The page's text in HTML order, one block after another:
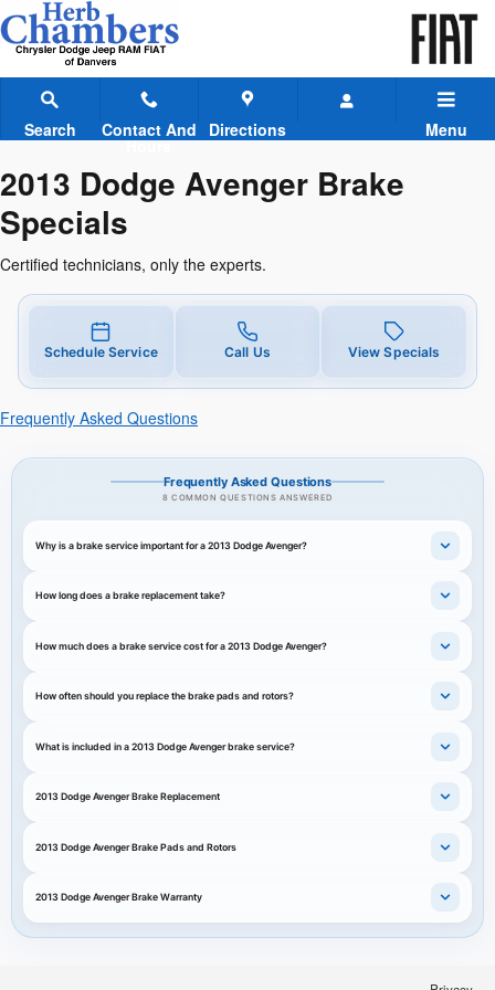
Skip to main content
2013 Dodge Avenger Brake
Search Contact And
Hours
Directions Menu
2013 Dodge Avenger Brake
Specials
Certified technicians, only the experts.
Schedule Service Call Us View Specials
Frequently Asked Questions
Frequently Asked Questions
8 COMMON QUESTIONS ANSWERED
Why is a brake service important for a 2013 Dodge Avenger?
How long does a brake replacement take?
How much does a brake service cost for a 2013 Dodge Avenger?
How often should you replace the brake pads and rotors?
What is included in a 2013 Dodge Avenger brake service?
2013 Dodge Avenger Brake Replacement
2013 Dodge Avenger Brake Pads and Rotors
2013 Dodge Avenger Brake Warranty